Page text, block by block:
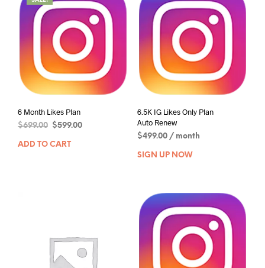
6 Month Likes Plan
$699.00 $599.00
ADD TO CART
6.5K IG Likes Only Plan
Auto Renew
$499.00 / month
SIGN UP NOW